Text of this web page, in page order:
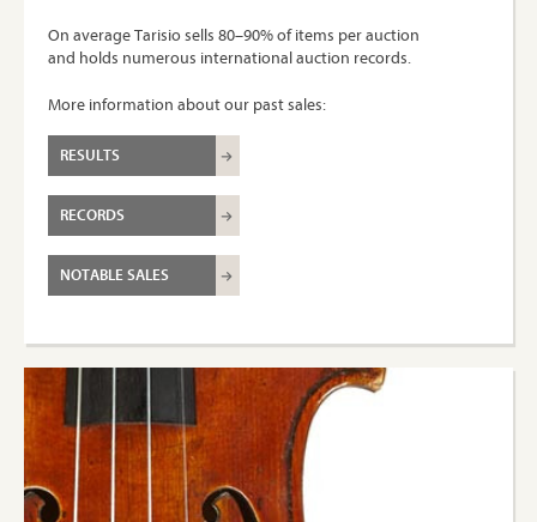
On average Tarisio sells 80–90% of items per auction
and holds numerous international auction records.
More information about our past sales:
RESULTS
RECORDS
NOTABLE SALES